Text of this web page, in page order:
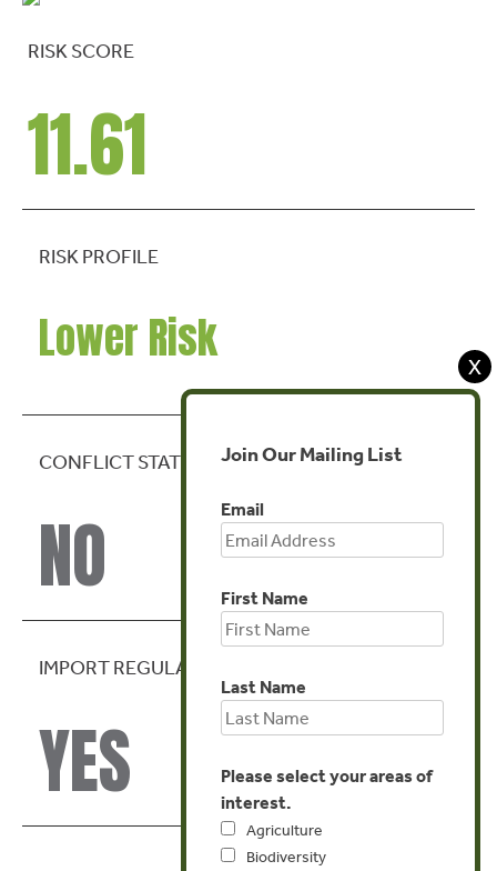
RISK SCORE
11.61
RISK PROFILE
Lower Risk
CONFLICT STATE
NO
IMPORT REGULATION
YES
X
Join Our Mailing List
Email
First Name
Last Name
Please select your areas of
interest.
Agriculture
Biodiversity